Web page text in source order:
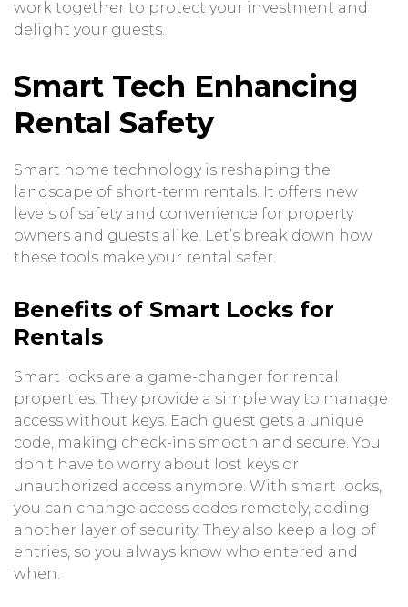
work together to protect your investment and
delight your guests.
Smart Tech Enhancing
Rental Safety
Smart home technology is reshaping the
landscape of short-term rentals. It offers new
levels of safety and convenience for property
owners and guests alike. Let’s break down how
these tools make your rental safer.
Benefits of Smart Locks for
Rentals
Smart locks are a game-changer for rental
properties. They provide a simple way to manage
access without keys. Each guest gets a unique
code, making check-ins smooth and secure. You
don’t have to worry about lost keys or
unauthorized access anymore. With smart locks,
you can change access codes remotely, adding
another layer of security. They also keep a log of
entries, so you always know who entered and
when.